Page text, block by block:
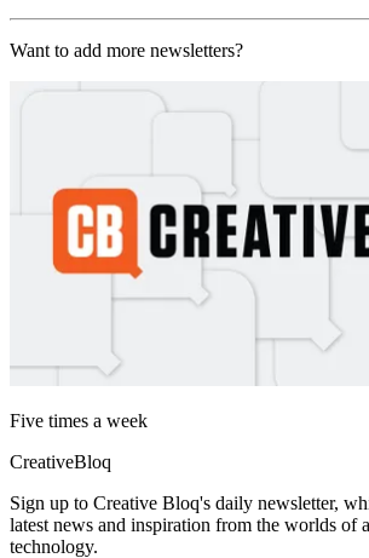
Want to add more newsletters?
Five times a week
CreativeBloq
Sign up to Creative Bloq's daily newsletter,
latest news and inspiration from the worlds of
technology.